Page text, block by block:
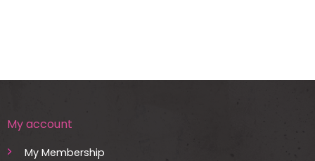
My account
My Membership